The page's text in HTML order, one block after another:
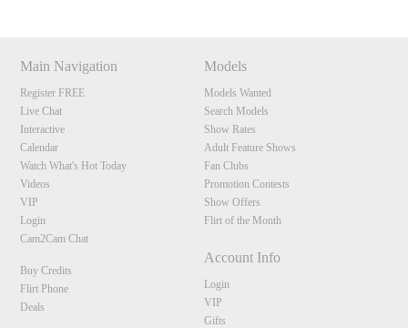
Main Navigation
Register FREE
Live Chat
Interactive
Calendar
Watch What's Hot Today
Videos
VIP
Login
Cam2Cam Chat
Buy Credits
Flirt Phone
Deals
Models
Models Wanted
Search Models
Show Rates
Adult Feature Shows
Fan Clubs
Promotion Contests
Show Offers
Flirt of the Month
Account Info
Login
VIP
Gifts
120
F
R
E
E
C
R
E
DI
T
S